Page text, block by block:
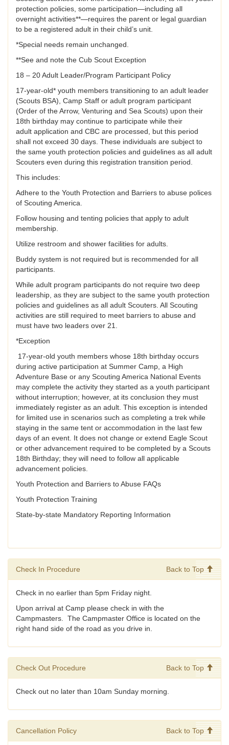
protection policies, some participation—including all
overnight activities**—requires the parent or legal guardian
to be a registered adult in their child’s unit.
*Special needs remain unchanged.
**See and note the Cub Scout Exception
18 – 20 Adult Leader/Program Participant Policy
17-year-old* youth members transitioning to an adult leader
(Scouts BSA), Camp Staff or adult program participant
(Order of the Arrow, Venturing and Sea Scouts) upon their
18th birthday may continue to participate while their
adult application and CBC are processed, but this period
shall not exceed 30 days. These individuals are subject to
the same youth protection policies and guidelines as all adult
Scouters even during this registration transition period.
This includes:
Adhere to the Youth Protection and Barriers to abuse polices
of Scouting America.
Follow housing and tenting policies that apply to adult
membership.
Utilize restroom and shower facilities for adults.
Buddy system is not required but is recommended for all
participants.
While adult program participants do not require two deep
leadership, as they are subject to the same youth protection
policies and guidelines as all adult Scouters. All Scouting
activities are still required to meet barriers to abuse and
must have two leaders over 21.
*Exception
17-year-old youth members whose 18th birthday occurs
during active participation at Summer Camp, a High
Adventure Base or any Scouting America National Events
may complete the activity they started as a youth participant
without interruption; however, at its conclusion they must
immediately register as an adult. This exception is intended
for limited use in scenarios such as completing a trek while
staying in the same tent or accommodation in the last few
days of an event. It does not change or extend Eagle Scout
or other advancement required to be completed by a Scouts
18th Birthday; they will need to follow all applicable
advancement policies.
Youth Protection and Barriers to Abuse FAQs
Youth Protection Training
State-by-state Mandatory Reporting Information
Check In Procedure Back to Top
Check in no earlier than 5pm Friday night.
Upon arrival at Camp please check in with the
Campmasters. The Campmaster Office is located on the
right hand side of the road as you drive in.
Check Out Procedure Back to Top
Check out no later than 10am Sunday morning.
Cancellation Policy Back to Top